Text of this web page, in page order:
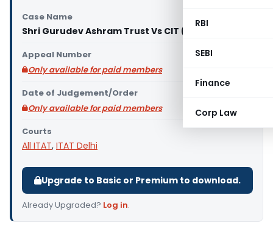
RBI
SEBI
Finance
Corp Law
Case Name
Shri Gurudev Ashram Trust Vs CIT (ITAT Delhi)
Appeal Number
Only available for paid members
Date of Judgement/Order
Only available for paid members
Courts
All ITAT, ITAT Delhi
Upgrade to Basic or Premium to download.
Already Upgraded? Log in.